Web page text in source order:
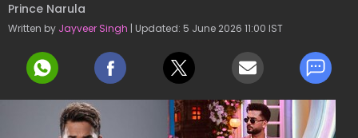
Prince Narula
Written by Jayveer Singh | Updated: 5 June 2026 11:00 IST